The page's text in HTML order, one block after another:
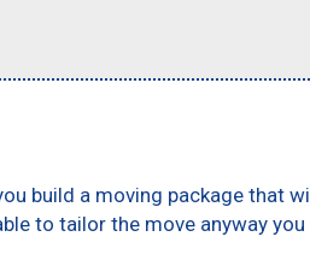
build a moving package that
to tailor the move anyway you